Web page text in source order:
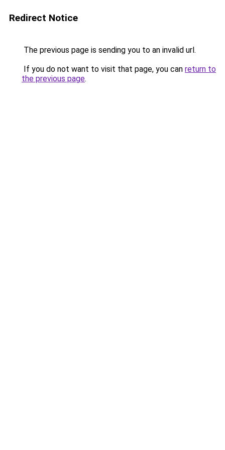
Redirect Notice
The previous page is sending you to an invalid url.
If you do not want to visit that page, you can return to
the previous page.